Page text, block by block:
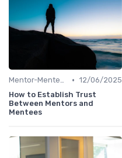
Mentor-Mentee Matching • 12/06/2025
How to Establish Trust
Between Mentors and
Mentees